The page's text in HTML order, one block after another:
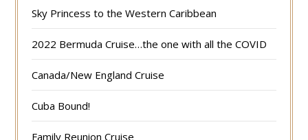
Sky Princess to the Western Caribbean
2022 Bermuda Cruise…the one with all the COVID
Canada/New England Cruise
Cuba Bound!
Family Reunion Cruise